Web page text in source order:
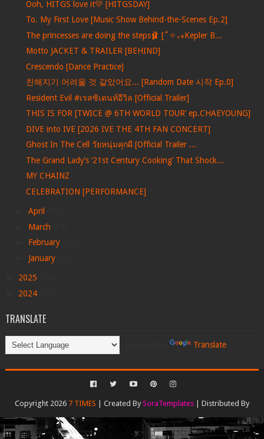
Ooh, HITGS love it💛 [HITGSDAY]
To. My First Love [Music Show Behind-the-Scenes Ep.2]
The princesses are doing the steps🩰 [˚✧₊⁎Kepler B...
Motto JACKET & TRAILER [BEHIND]
Crescendo [Dance Practice]
친해지기 어려울 것 같았어요... [Random Date 시작 Ep.0]
Resident Evil #เรสซิเดนท์อีวิล [Official Trailer]
THIS IS FOR [TWICE @ 6TH WORLD TOUR’ ep.CHAEYOUNG]
DIVE into IVE [2026 IVE THE 4TH FAN CONCERT]
Ghost In The Cell วัยหนุ่มคุกผี [Official Trailer ...
The Grand Lady’s ‘21st Century Cooking’ That Shock...
MY CHAINZ
CELEBRATION [PERFORMANCE]
April
March
February
January
2025
2024
TRANSLATE
Translate
Copyright 2026 7 TIMES | Created By SoraTemplates| Distributed By
Gooyaabi Templates